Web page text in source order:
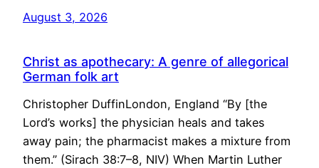
August 3, 2026
Christ as apothecary: A genre of allegorical
German folk art
Christopher DuffinLondon, England “By [the
Lord’s works] the physician heals and takes
away pain; the pharmacist makes a mixture from
them.” (Sirach 38:7–8, NIV) When Martin Luther